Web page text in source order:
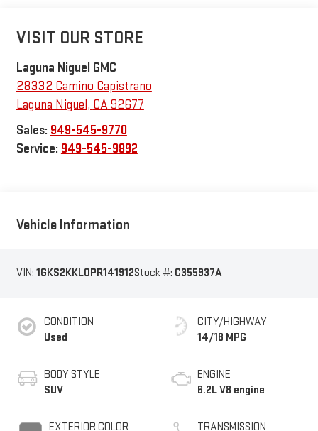
VISIT OUR STORE
Laguna Niguel GMC
28332 Camino Capistrano
Laguna Niguel , CA92677
Sales: 949-545-9770
Service: 949-545-9892
Vehicle Information
VIN: 1GKS2KKL0PR141912Stock #: C355937A
CONDITION
Used
BODY STYLE
SUV
EXTERIOR COLOR
CITY/HIGHWAY
14/18 MPG
ENGINE
6.2L V8 engine
TRANSMISSION